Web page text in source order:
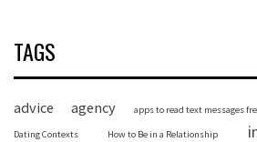
TAGS
advice agency apps to read text messages
Dating Contexts How to Be in a Relationship